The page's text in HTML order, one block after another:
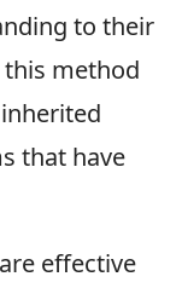
to their
method
that have
effective